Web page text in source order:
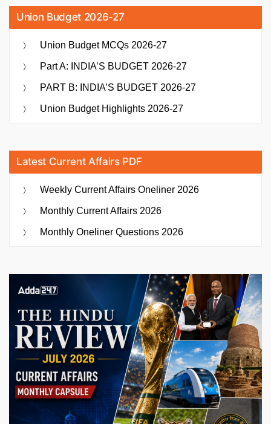
Union Budget 2026-27
Union Budget MCQs 2026-27
Part A: INDIA’S BUDGET 2026-27
PART B: INDIA’S BUDGET 2026-27
Union Budget Highlights 2026-27
Latest Current Affairs PDF
Weekly Current Affairs Oneliner 2026
Monthly Current Affairs 2026
Monthly Oneliner Questions 2026